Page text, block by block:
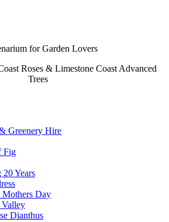
for Garden Lovers
Roses & Limestone Coast Advanced
Trees
Greenery Hire
Fig
20 Years
Day
Dianthus